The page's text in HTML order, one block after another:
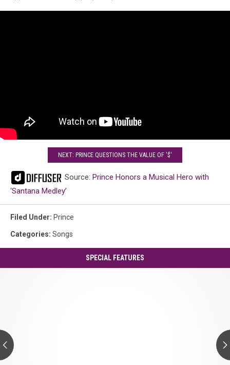
NEXT: PRINCE QUESTIONS THE VALUE OF '$'
Source: Prince Honors a Musical Hero with
‘Santana Medley’
Filed Under: Prince
Categories: Songs
SPECIAL FEATURES
Every
Track